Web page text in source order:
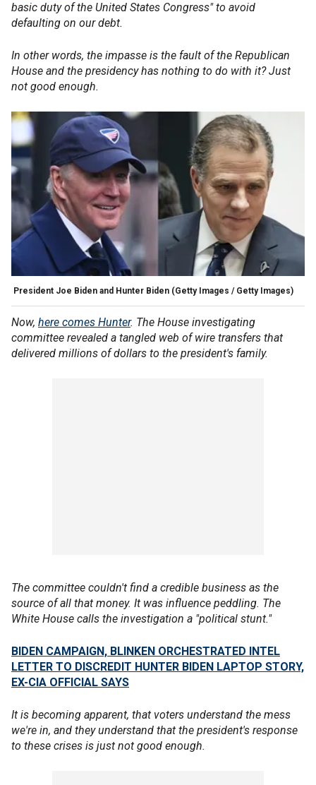
basic duty of the United States Congress" to avoid
defaulting on our debt.
In other words, the impasse is the fault of the Republican
House and the presidency has nothing to do with it? Just
not good enough.
President Joe Biden and Hunter Biden (Getty Images / Getty Images)
Now, here comes Hunter. The House investigating
committee revealed a tangled web of wire transfers that
delivered millions of dollars to the president's family.
The committee couldn't find a credible business as the
source of all that money. It was influence peddling. The
White House calls the investigation a "political stunt."
BIDEN CAMPAIGN, BLINKEN ORCHESTRATED INTEL
LETTER TO DISCREDIT HUNTER BIDEN LAPTOP STORY,
EX-CIA OFFICIAL SAYS
It is becoming apparent, that voters understand the mess
we're in, and they understand that the president's response
to these crises is just not good enough.